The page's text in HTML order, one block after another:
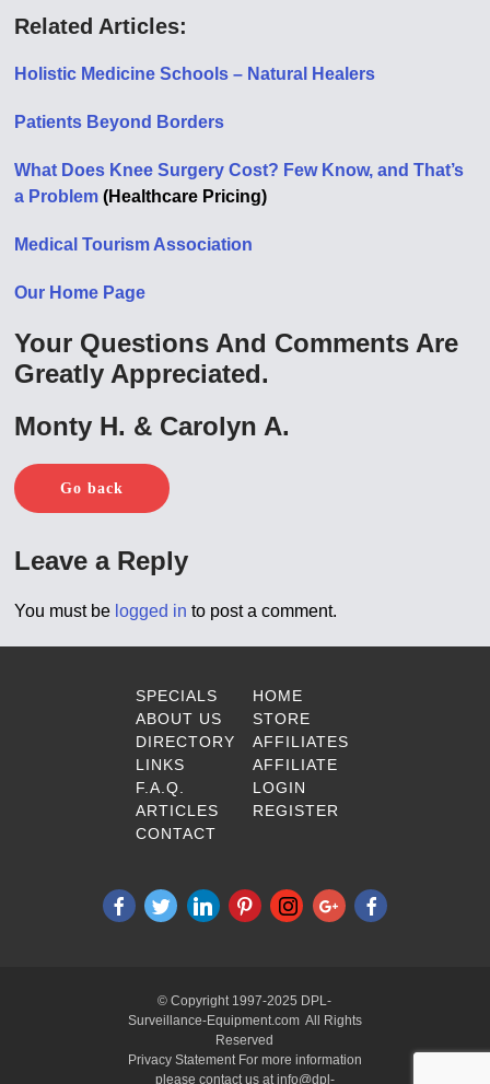
Related Articles:
Holistic Medicine Schools – Natural Healers
Patients Beyond Borders
What Does Knee Surgery Cost? Few Know, and That’s
a Problem (Healthcare Pricing)
Medical Tourism Association
Our Home Page
Your Questions And Comments Are
Greatly Appreciated.
Monty H. & Carolyn A.
Go back
Leave a Reply
You must be logged in to post a comment.
SPECIALS
ABOUT US
DIRECTORY
LINKS
F.A.Q.
ARTICLES
CONTACT
HOME
STORE
AFFILIATES
AFFILIATE
LOGIN
REGISTER
© Copyright 1997-2025 DPL-
Surveillance-Equipment.com All Rights
Reserved
Privacy Statement For more information
please contact us at info@dpl-